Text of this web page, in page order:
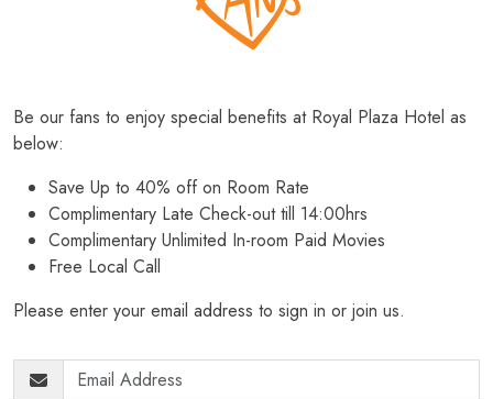
Be our fans to enjoy special benefits at Royal Plaza Hotel as
below:
Save Up to 40% off on Room Rate
Complimentary Late Check-out till 14:00hrs
Complimentary Unlimited In-room Paid Movies
Free Local Call
Please enter your email address to sign in or join us.